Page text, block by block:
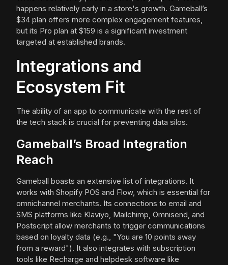
happens relatively early in a store's growth. Gameball’s
$34 plan offers more complex engagement features,
but its Pro plan at $159 is a significant investment
targeted at established brands.
Integrations and
Ecosystem Fit
The ability of an app to communicate with the rest of
the tech stack is crucial for preventing data silos.
Gameball’s Broad Integration
Reach
Gameball boasts an extensive list of integrations. It
works with Shopify POS and Flow, which is essential for
omnichannel merchants. Its connections to email and
SMS platforms like Klaviyo, Mailchimp, Omnisend, and
Postscript allow merchants to trigger communications
based on loyalty data (e.g., "You are 10 points away
from a reward"). It also integrates with subscription
tools like Recharge and helpdesk software like